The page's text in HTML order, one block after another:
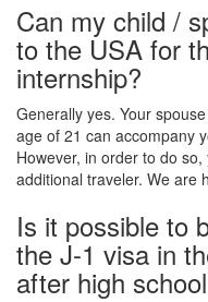
Can my child /
to the USA for
internship?
Generally yes. Your
age of 21 can accompany
However, in order to do
additional traveler. We are
Is it possible to
the J-1 visa in
after high